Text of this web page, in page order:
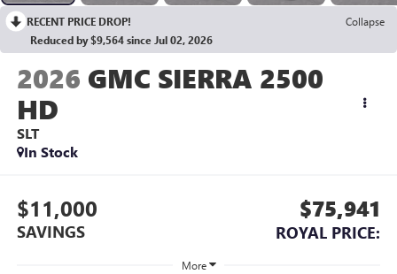
RECENT PRICE DROP!
Collapse
Reduced by $9,564 since Jul 02, 2026
2026 GMC SIERRA 2500
HD
SLT
In Stock
$11,000
SAVINGS
$75,941
ROYAL PRICE:
More